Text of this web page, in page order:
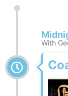
With